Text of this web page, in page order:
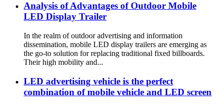
Analysis of Advantages of Outdoor Mobile
LED Display Trailer
In the realm of outdoor advertising and information
dissemination, mobile LED display trailers are emerging as
the go-to solution for replacing traditional fixed billboards.
Their high mobility and...
LED advertising vehicle is the perfect
combination of mobile vehicle and LED screen